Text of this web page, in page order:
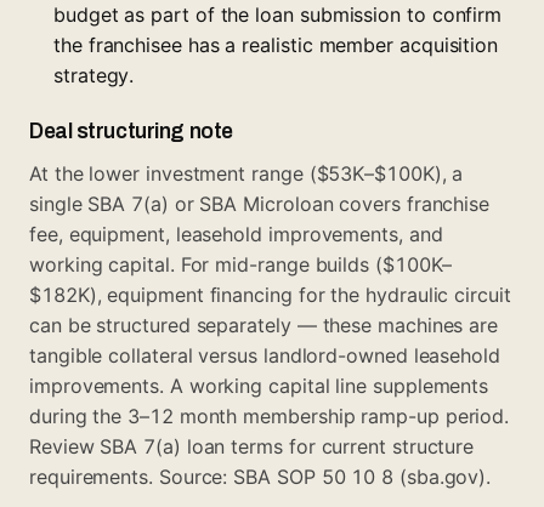
budget as part of the loan submission to confirm
the franchisee has a realistic member acquisition
strategy.
Deal structuring note
At the lower investment range ($53K–$100K), a
single SBA 7(a) or SBA Microloan covers franchise
fee, equipment, leasehold improvements, and
working capital. For mid-range builds ($100K–
$182K), equipment financing for the hydraulic circuit
can be structured separately — these machines are
tangible collateral versus landlord-owned leasehold
improvements. A working capital line supplements
during the 3–12 month membership ramp-up period.
Review SBA 7(a) loan termsfor current structure
requirements. Source: SBA SOP 50 10 8 (sba.gov).